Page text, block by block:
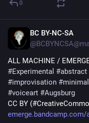
0
BC BY-NC-SA
ALL MACHINE /
#Experimental #abstract
#improvisation #minimal
#voiceart #Augsburg
CC BY
emerge.bandcamp.com/